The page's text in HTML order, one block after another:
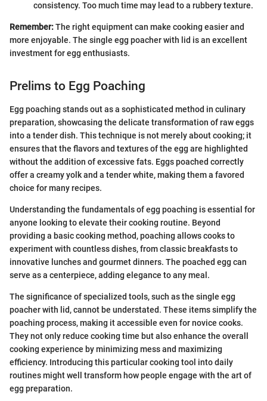
consistency. Too much time may lead to a rubbery texture.
Remember:The right equipment can make cooking easier and
more enjoyable. The single egg poacher with lid is an excellent
investment for egg enthusiasts.
Prelims to Egg Poaching
Egg poaching stands out as a sophisticated method in culinary
preparation, showcasing the delicate transformation of raw eggs
into a tender dish. This technique is not merely about cooking; it
ensures that the flavors and textures of the egg are highlighted
without the addition of excessive fats. Eggs poached correctly
offer a creamy yolk and a tender white, making them a favored
choice for many recipes.
Understanding the fundamentals of egg poaching is essential for
anyone looking to elevate their cooking routine. Beyond
providing a basic cooking method, poaching allows cooks to
experiment with countless dishes, from classic breakfasts to
innovative lunches and gourmet dinners. The poached egg can
serve as a centerpiece, adding elegance to any meal.
The significance of specialized tools, such as the single egg
poacher with lid, cannot be understated. These items simplify the
poaching process, making it accessible even for novice cooks.
They not only reduce cooking time but also enhance the overall
cooking experience by minimizing mess and maximizing
efficiency. Introducing this particular cooking tool into daily
routines might well transform how people engage with the art of
egg preparation.